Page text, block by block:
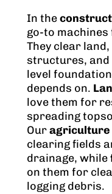
In the
go-to
They clear
structures,
level
depends on.
love them for
spreading
Ouragriculture
clearing fields
drainage, while
on them for
logging debris.